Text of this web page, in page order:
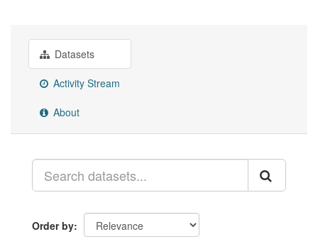
Datasets
Activity Stream
About
Order by